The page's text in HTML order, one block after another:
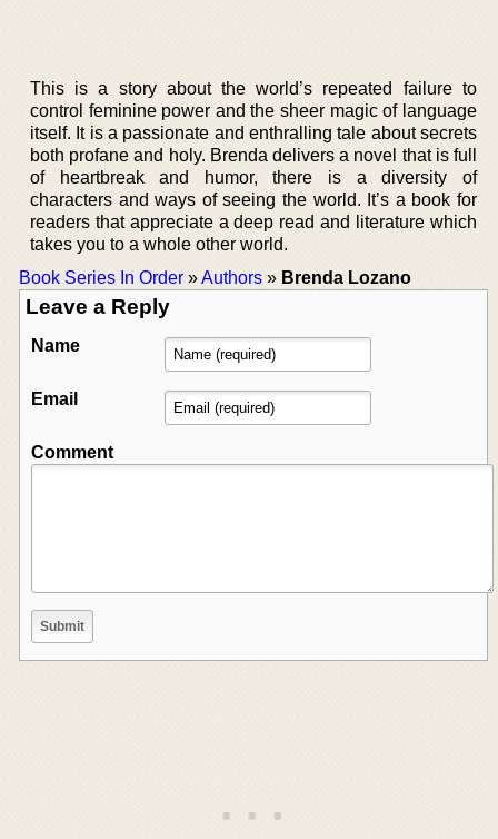
This is a story about the world’s repeated failure to
control feminine power and the sheer magic of language
itself. It is a passionate and enthralling tale about secrets
both profane and holy. Brenda delivers a novel that is full
of heartbreak and humor, there is a diversity of
characters and ways of seeing the world. It’s a book for
readers that appreciate a deep read and literature which
takes you to a whole other world.
Book Series In Order »Authors » Brenda Lozano
Leave a Reply
Name
Email
Comment